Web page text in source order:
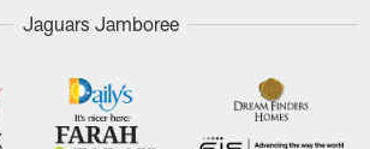
Jaguars Jamboree